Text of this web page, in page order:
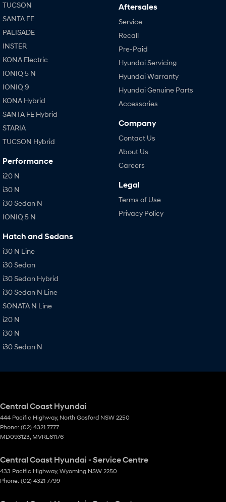
TUCSON
SANTA FE
PALISADE
INSTER
KONA Electric
IONIQ 5 N
IONIQ 9
KONA Hybrid
SANTA FE Hybrid
STARIA
TUCSON Hybrid
Performance
i20 N
i30 N
i30 Sedan N
IONIQ 5 N
Hatch and Sedans
i30 N Line
i30 Sedan
i30 Sedan Hybrid
i30 Sedan N Line
SONATA N Line
i20 N
i30 N
i30 Sedan N
Aftersales
Service
Recall
Pre-Paid
Hyundai Servicing
Hyundai Warranty
Hyundai Genuine Parts
Accessories
Company
Contact Us
About Us
Careers
Legal
Terms of Use
Privacy Policy
Central Coast Hyundai
444 Pacific Highway, North Gosford NSW 2250
Phone: (02) 4321 7777
MD093123, MVRL61176
Central Coast Hyundai - Service Centre
433 Pacific Highway, Wyoming NSW 2250
Phone: (02) 4321 7799